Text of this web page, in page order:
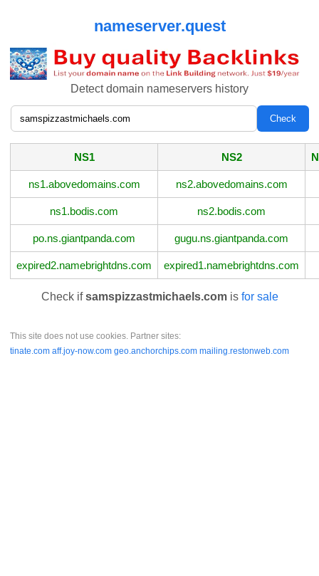
nameserver.quest
Detect domain nameservers history
NS1 NS2
ns1.abovedomains.com ns2.abovedomains.com
ns1.bodis.com ns2.bodis.com
po.ns.giantpanda.com gugu.ns.giantpanda.com
expired2.namebrightdns.com expired1.namebrightdns.com
Check ifsamspizzastmichaels.comis for sale
This site does not use cookies. Partner sites:
tinate.com aff.joy-now.com geo.anchorchips.com mailing.restonweb.com